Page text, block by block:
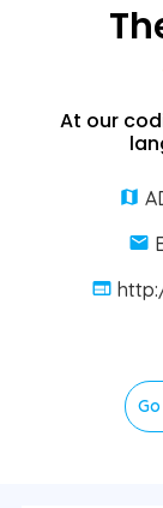
At our